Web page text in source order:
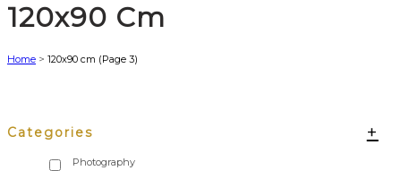
120x90 Cm
Home > 120x90 cm (Page 3)
Categories +